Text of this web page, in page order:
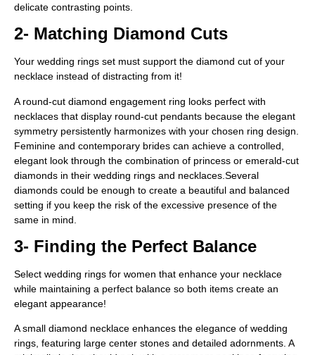
delicate contrasting points.
2- Matching Diamond Cuts
Your wedding rings set must support the diamond cut of your
necklace instead of distracting from it!
A round-cut diamond engagement ring looks perfect with
necklaces that display round-cut pendants because the elegant
symmetry persistently harmonizes with your chosen ring design.
Feminine and contemporary brides can achieve a controlled,
elegant look through the combination of princess or emerald-cut
diamonds in their wedding rings and necklaces.Several
diamonds could be enough to create a beautiful and balanced
setting if you keep the risk of the excessive presence of the
same in mind.
3- Finding the Perfect Balance
Select wedding rings for women that enhance your necklace
while maintaining a perfect balance so both items create an
elegant appearance!
A small diamond necklace enhances the elegance of wedding
rings, featuring large center stones and detailed adornments. A